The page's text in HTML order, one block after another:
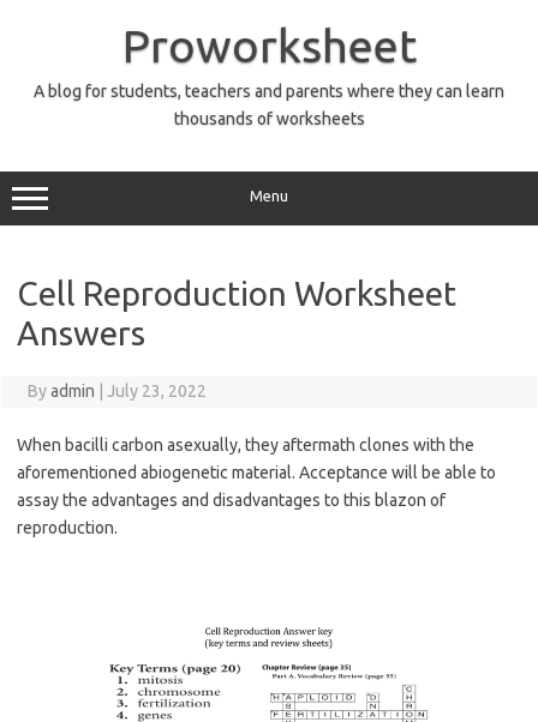
Proworksheet
A blog for students, teachers and parents where they can learn
thousands of worksheets
Menu
Cell Reproduction Worksheet
Answers
Byadmin July 23, 2022
When bacilli carbon asexually, they aftermath clones with the
aforementioned abiogenetic material. Acceptance will be able to
assay the advantages and disadvantages to this blazon of
reproduction.